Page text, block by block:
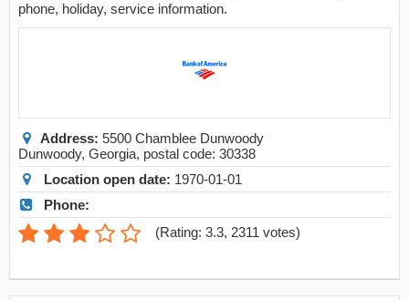
phone, holiday, service information.
Address: 5500 Chamblee Dunwoody
Dunwoody, Georgia, postal code: 30338
Location open date: 1970-01-01
Phone:
(Rating: 3.3, 2311 votes)